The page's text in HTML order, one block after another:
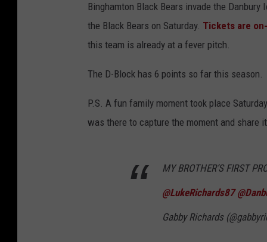
Binghamton Black Bears invade the
the Black Bears on Saturday. Tickets are
this team is already at a fever pitch.
The D-Block has 6 points so far this season.
P.S. A fun family moment took place
was there to capture the moment and share
MY BROTHER’S FIRST
@LukeRichards87
Gabby Richards